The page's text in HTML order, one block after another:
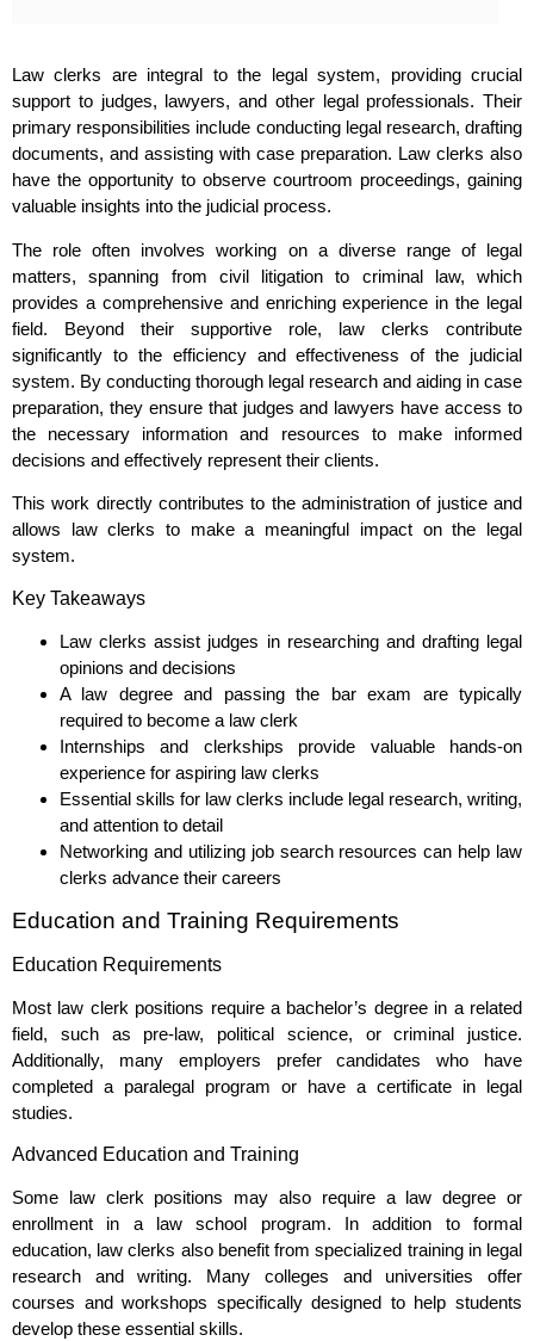
Law clerks are integral to the legal system, providing crucial
support to judges, lawyers, and other legal professionals. Their
primary responsibilities include conducting legal research, drafting
documents, and assisting with case preparation. Law clerks also
have the opportunity to observe courtroom proceedings, gaining
valuable insights into the judicial process.
The role often involves working on a diverse range of legal
matters, spanning from civil litigation to criminal law, which
provides a comprehensive and enriching experience in the legal
field. Beyond their supportive role, law clerks contribute
significantly to the efficiency and effectiveness of the judicial
system. By conducting thorough legal research and aiding in case
preparation, they ensure that judges and lawyers have access to
the necessary information and resources to make informed
decisions and effectively represent their clients.
This work directly contributes to the administration of justice and
allows law clerks to make a meaningful impact on the legal
system.
Key Takeaways
Law clerks assist judges in researching and drafting legal
opinions and decisions
A law degree and passing the bar exam are typically
required to become a law clerk
Internships and clerkships provide valuable hands-on
experience for aspiring law clerks
Essential skills for law clerks include legal research, writing,
and attention to detail
Networking and utilizing job search resources can help law
clerks advance their careers
Education and Training Requirements
Education Requirements
Most law clerk positions require a bachelor’s degree in a related
field, such as pre-law, political science, or criminal justice.
Additionally, many employers prefer candidates who have
completed a paralegal program or have a certificate in legal
studies.
Advanced Education and Training
Some law clerk positions may also require a law degree or
enrollment in a law school program. In addition to formal
education, law clerks also benefit from specialized training in legal
research and writing. Many colleges and universities offer
courses and workshops specifically designed to help students
develop these essential skills.